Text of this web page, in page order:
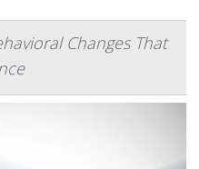
Changes That